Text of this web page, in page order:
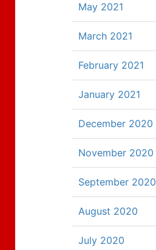
May 2021
March 2021
February 2021
January 2021
December 2020
November 2020
September 2020
August 2020
July 2020